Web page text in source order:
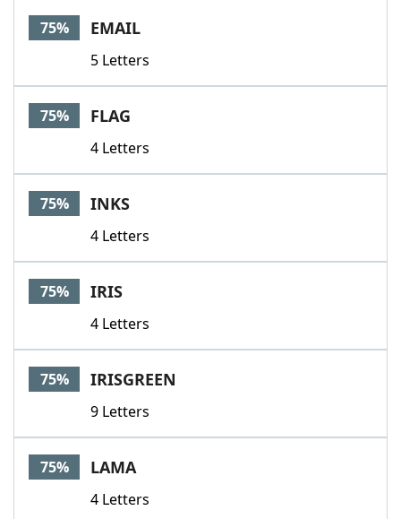
75% EMAIL
5 Letters
75% FLAG
4 Letters
75% INKS
4 Letters
75% IRIS
4 Letters
75% IRISGREEN
9 Letters
75% LAMA
4 Letters